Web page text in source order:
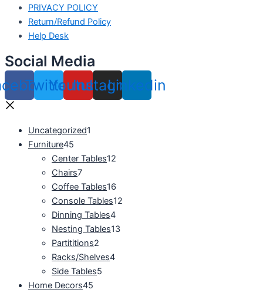
PRIVACY POLICY
Return/Refund Policy
Help Desk
Social Media
TwitterYoutube
Instagram
Linkedin
Uncategorized1
Furniture45
Center Tables12
Chairs7
Coffee Tables16
Console Tables12
Dinning Tables4
Nesting Tables13
Partititions2
Racks/Shelves4
Side Tables5
Home Decors45